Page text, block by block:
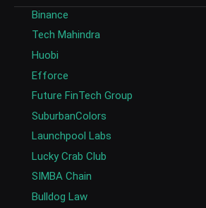
Binance
Tech Mahindra
Huobi
Efforce
Future FinTech Group
SuburbanColors
Launchpool Labs
Lucky Crab Club
SIMBA Chain
Bulldog Law